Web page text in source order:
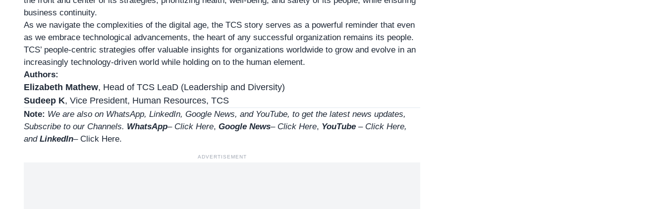
business continuity.
As we navigate the complexities of the digital age, the TCS story serves as a powerful reminder that even
as we embrace technological advancements, the heart of any successful organization remains its people.
TCS’ people-centric strategies offer valuable insights for organizations worldwide to grow and evolve in an
increasingly technology-driven world while holding on to the human element.
Authors:
Elizabeth Mathew, Head of TCS LeaD (Leadership and Diversity)
Sudeep K, Vice President, Human Resources, TCS
Note: We are also on WhatsApp, LinkedIn, Google News, and YouTube, to get the latest news updates,
Subscribe to our Channels. WhatsApp– Click Here, Google News– Click Here, YouTube – Click Here,
and LinkedIn– Click Here.
ADVERTISEMENT